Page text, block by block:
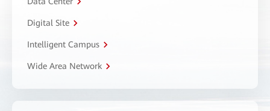
Digital Site
Intelligent Campus
Wide Area Network